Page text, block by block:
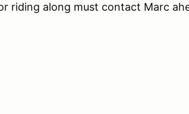
riding along must contact Marc